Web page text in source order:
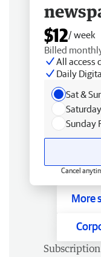
$12/ week
Billed
All access
Daily
Sat &
Sunday
Cancel
More
Subscription